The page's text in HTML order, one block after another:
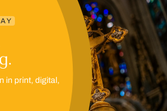
in print, digital,